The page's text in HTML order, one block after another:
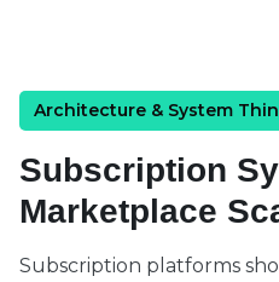
Architecture & System
Subscription
Marketplace
Subscription platforms